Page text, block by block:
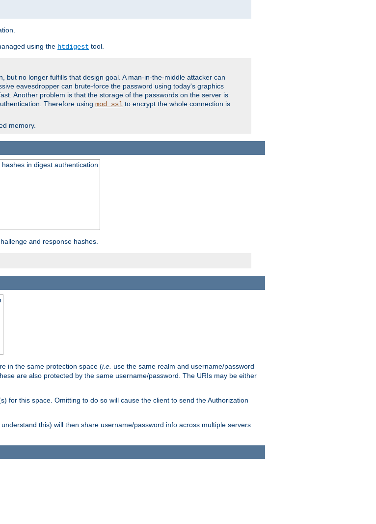
using the htdigest tool.
no longer fulfills that design goal. A man-in-the-middle attacker can
eavesdropper can brute-force the password using today's graphics
Another problem is that the storage of the passwords on the server is
Therefore using mod_ssl to encrypt the whole connection is
memory.
in digest authentication
and response hashes.
in the same protection space (i.e. use the same realm and username/password
are also protected by the same username/password. The URIs may be either
for this space. Omitting to do so will cause the client to send the Authorization
this) will then share username/password info across multiple servers